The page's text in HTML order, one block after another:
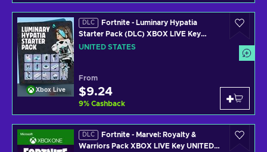
Xbox Live
DLC
Fortnite - Luminary Hypatia
Starter Pack (DLC) XBOX LIVE Key
UNITED STATES
UNITED STATES
From
$9.24
9% Cashback
DLC
Fortnite - Marvel: Royalty &
Warriors Pack XBOX LIVE Key UNITED